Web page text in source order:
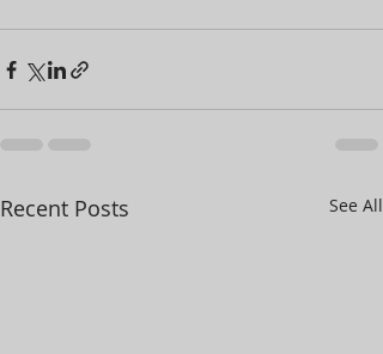
Recent Posts See All